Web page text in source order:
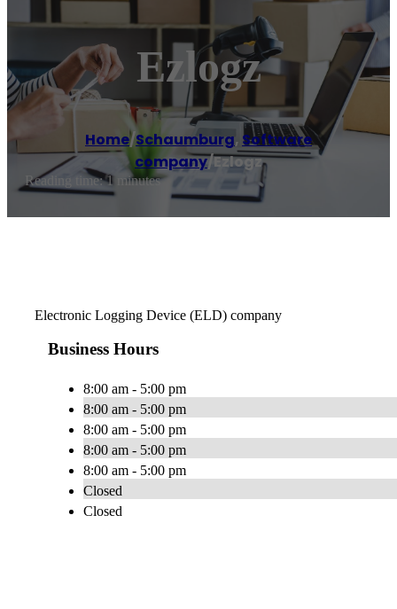
Ezlogz
Home/Schaumburg, Software
company/Ezlogz
Reading time: 1 minutes
Electronic Logging Device (ELD) company
Business Hours
8:00 am - 5:00 pm
8:00 am - 5:00 pm
8:00 am - 5:00 pm
8:00 am - 5:00 pm
8:00 am - 5:00 pm
Closed
Closed